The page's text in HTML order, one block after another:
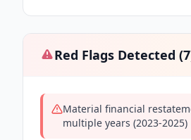
Red Flags Detected (7
Material financial
multiple years (2023-2025)